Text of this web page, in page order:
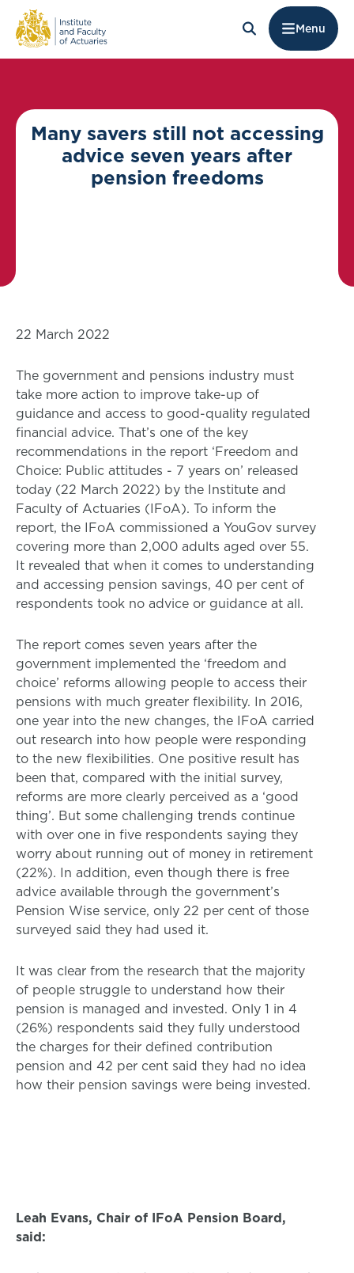
Menu
Many savers still not accessing
advice seven years after
pension freedoms
22 March 2022
The government and pensions industry must
take more action to improve take-up of
guidance and access to good-quality regulated
financial advice. That’s one of the key
recommendations in the report ‘Freedom and
Choice: Public attitudes - 7 years on’ released
today (22 March 2022) by the Institute and
Faculty of Actuaries (IFoA). To inform the
report, the IFoA commissioned a YouGov survey
covering more than 2,000 adults aged over 55.
It revealed that when it comes to understanding
and accessing pension savings, 40 per cent of
respondents took no advice or guidance at all.
The report comes seven years after the
government implemented the ‘freedom and
choice’ reforms allowing people to access their
pensions with much greater flexibility. In 2016,
one year into the new changes, the IFoA carried
out research into how people were responding
to the new flexibilities. One positive result has
been that, compared with the initial survey,
reforms are more clearly perceived as a ‘good
thing’. But some challenging trends continue
with over one in five respondents saying they
worry about running out of money in retirement
(22%). In addition, even though there is free
advice available through the government’s
Pension Wise service, only 22 per cent of those
surveyed said they had used it.
It was clear from the research that the majority
of people struggle to understand how their
pension is managed and invested. Only 1 in 4
(26%) respondents said they fully understood
the charges for their defined contribution
pension and 42 per cent said they had no idea
how their pension savings were being invested.
Leah Evans, Chair of IFoA Pension Board,
said: